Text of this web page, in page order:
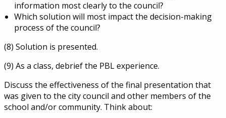
information most clearly to the council?
Which solution will most impact the decision-making
process of the council?
(8) Solution is presented.
(9) As a class, debrief the PBL experience.
Discuss the effectiveness of the final presentation that
was given to the city council and other members of the
school and/or community. Think about: